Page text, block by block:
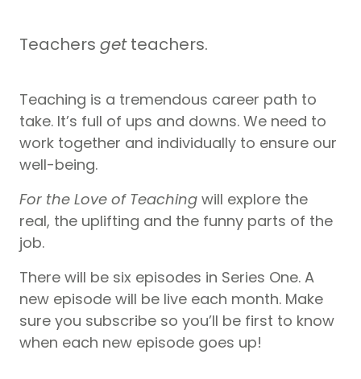
Teachers getteachers.
Teaching is a tremendous career path to
take. It’s full of ups and downs. We need to
work together and individually to ensure our
well-being.
For the Love of Teaching will explore the
real, the uplifting and the funny parts of the
job.
There will be six episodes in Series One. A
new episode will be live each month. Make
sure you subscribe so you’ll be first to know
when each new episode goes up!